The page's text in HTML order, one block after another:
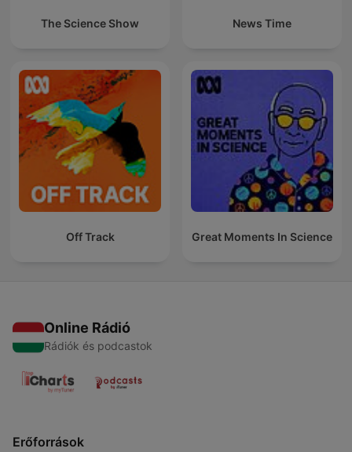
The Science Show News Time
Off Track Great Moments In Science
Online Rádió
Rádiók és podcastok
Erőforrások